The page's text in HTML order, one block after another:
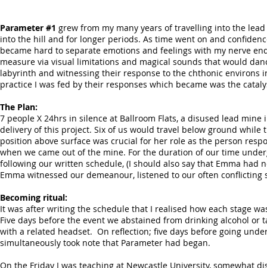
Parameter #1 grew from my many years of travelling into the
into the hill and for longer periods. As time went on and
became hard to separate emotions and feelings with my nerve
measure via visual limitations and magical sounds that would
labyrinth and witnessing their response to the chthonic environs
practice I was fed by their responses which became was the
The Plan:
7 people X 24hrs in silence at Ballroom Flats, a disused lead
delivery of this project. Six of us would travel below ground while
position above surface was crucial for her role as the person
when we came out of the mine. For the duration of our time
following our written schedule, (I should also say that Emma
Emma witnessed our demeanour, listened to our often
Becoming ritual:
It was after writing the schedule that I realised how each stage
Five days before the event we abstained from drinking alcohol
with a related headset. On reflection; five days before going
simultaneously took note that Parameter had began.
On the Friday I was teaching at Newcastle University, somewhat